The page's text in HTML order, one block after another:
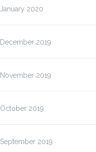
January 2020
December 2019
November 2019
October 2019
September 2019